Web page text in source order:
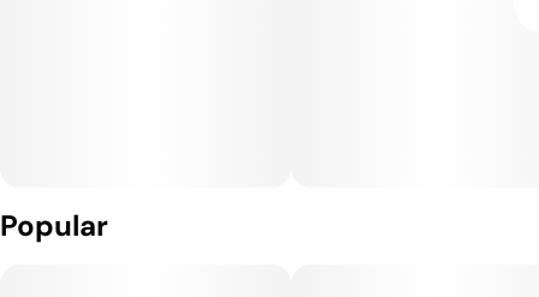
Popular